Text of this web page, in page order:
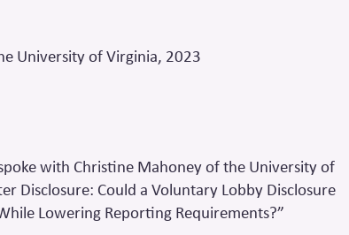
University of Virginia, 2023
with Christine Mahoney of the University of
Disclosure: Could a Voluntary Lobby Disclosure
Lowering Reporting Requirements?”